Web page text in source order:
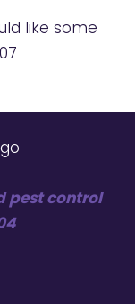
like some
pest control